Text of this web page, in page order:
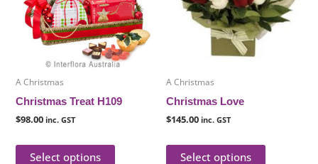
A Christmas
Christmas Treat H109
$98.00 inc. GST
Select options
variants.
The
options
may
product
A Christmas
Christmas Love
$145.00 inc. GST
Select options
variants.
The
product